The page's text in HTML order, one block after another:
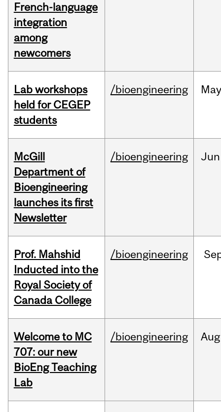
French-language
integration
among
newcomers
Lab workshops
held for CEGEP
students
/bioengineering May
McGill
Department of
Bioengineering
launches its first
Newsletter
/bioengineering Jun
Prof. Mahshid
Inducted into the
Royal Society of
Canada College
/bioengineering
Welcome to MC
707: our new
BioEng Teaching
Lab
/bioengineering Aug